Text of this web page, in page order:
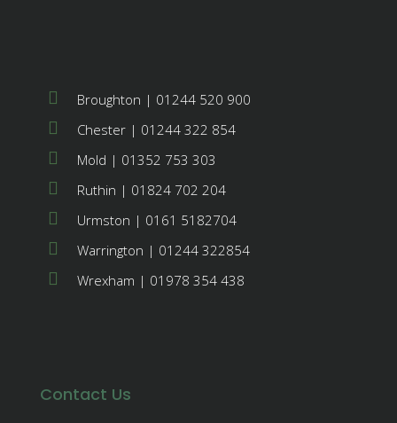
Broughton | 01244 520 900
Chester | 01244 322 854
Mold | 01352 753 303
Ruthin | 01824 702 204
Urmston | 0161 5182704
Warrington | 01244 322854
Wrexham | 01978 354 438
Contact Us